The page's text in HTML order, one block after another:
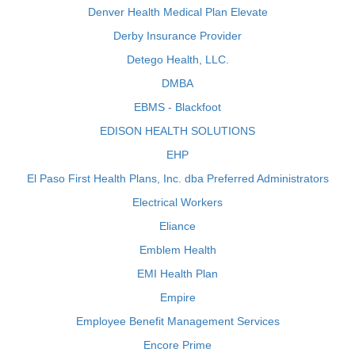
Denver Health Medical Plan Elevate
Derby Insurance Provider
Detego Health, LLC.
DMBA
EBMS - Blackfoot
EDISON HEALTH SOLUTIONS
EHP
El Paso First Health Plans, Inc. dba Preferred Administrators
Electrical Workers
Eliance
Emblem Health
EMI Health Plan
Empire
Employee Benefit Management Services
Encore Prime